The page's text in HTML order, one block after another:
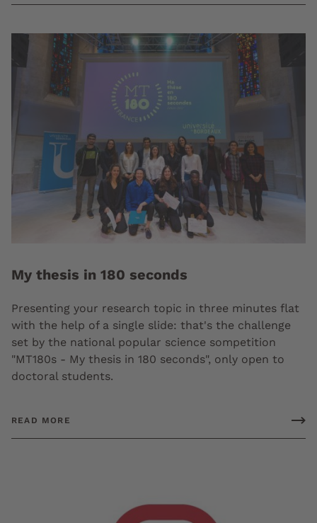
My thesis in 180 seconds
Presenting your research topic in three minutes flat
with the help of a single slide: that's the challenge
set by the national popular science sompetition
"MT180s - My thesis in 180 seconds", only open to
doctoral students.
READ MORE